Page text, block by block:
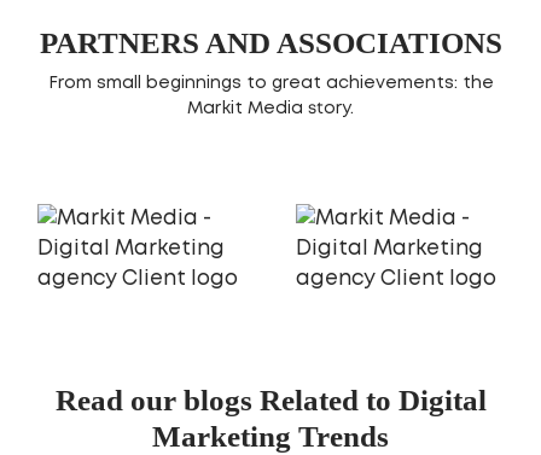
PARTNERS AND ASSOCIATIONS
From small beginnings to great achievements: the
Markit Media story.
Read our blogs Related to Digital
Marketing Trends